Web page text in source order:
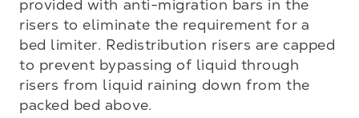
provided with anti-migration bars in the
risers to eliminate the requirement for a
bed limiter. Redistribution risers are capped
to prevent bypassing of liquid through
risers from liquid raining down from the
packed bed above.